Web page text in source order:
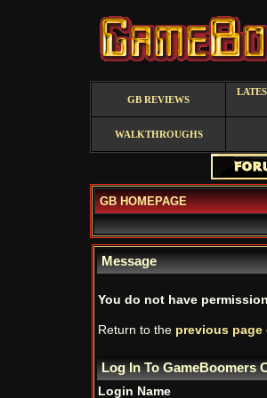
GB REVIEWS
WALKTHROUGHS
GB HOMEPAGE
Message
You do not have
Return to the previous page
Log In To GameBoomers
Login Name